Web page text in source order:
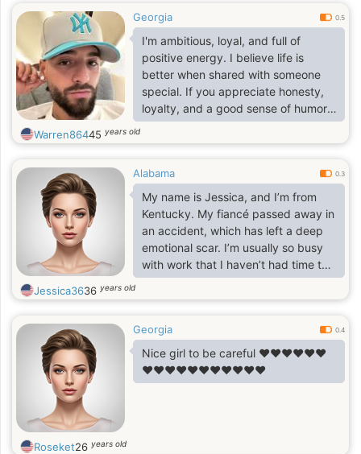
Georgia 0.5
I'm ambitious, loyal, and full of
positive energy. I believe life is
better when shared with someone
special. If you appreciate honesty,
loyalty, and a good sense of humor,
let's get to know each other.
Warren86445 years old
Alabama 0.3
My name is Jessica, and I’m from
Kentucky. My fiancé passed away in
an accident, which has left a deep
emotional scar. I’m usually so busy
with work that I haven’t had time to
start a new relationship. A friend
recommended this site to me, and
Jessica3636 years old
Georgia 0.4
Nice girl to be careful ❤️❤️❤️❤️❤️❤️
❤️❤️❤️❤️❤️❤️❤️❤️❤️❤️❤️
Roseket26 years old